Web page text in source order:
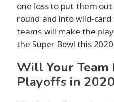
one loss to put them
round and into wild-card
teams will make the
the Super Bowl this
Will Your Team
Playoffs in